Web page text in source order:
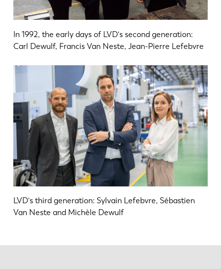
In 1992, the early days of LVD's second generation:
Carl Dewulf, Francis Van Neste, Jean-Pierre Lefebvre
LVD's third generation: Sylvain Lefebvre, Sébastien
Van Neste and Michèle Dewulf